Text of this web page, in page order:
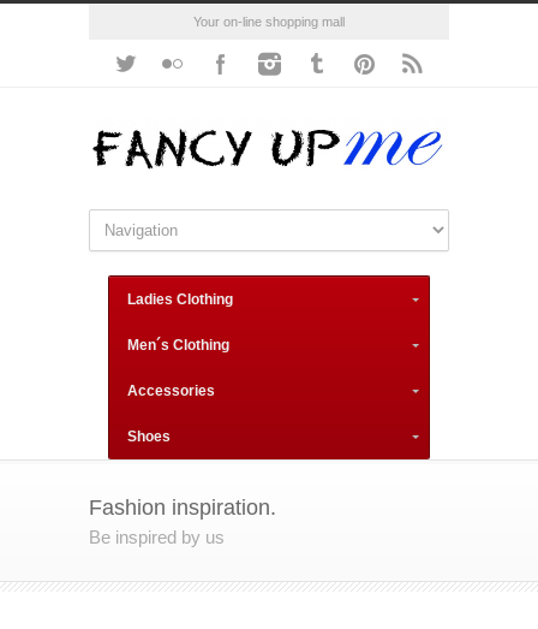
Your on-line shopping mall
Ladies Clothing
Men´s Clothing
Accessories
Shoes
Fashion inspiration.
Be inspired by us